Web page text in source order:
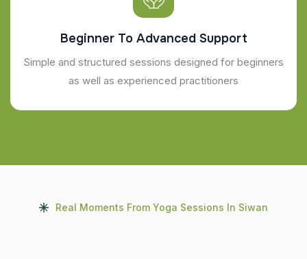
Beginner To Advanced Support
Simple and structured sessions designed for beginners
as well as experienced practitioners
Real Moments From Yoga Sessions In Siwan